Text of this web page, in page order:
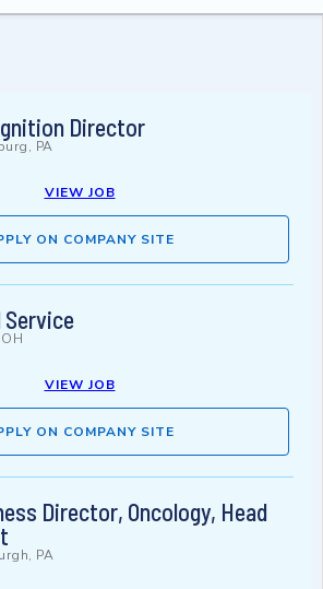
Director
PA
VIEW JOB
ON COMPANY SITE
VIEW JOB
ON COMPANY SITE
Director, Oncology, Head
PA